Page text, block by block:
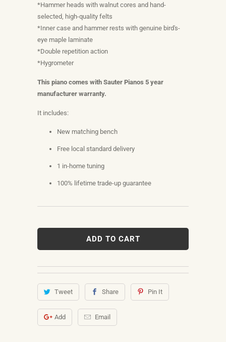
*Hammer heads with walnut cores and hand-
selected, high-quality felts
*Inner case and hammer rests with genuine bird's-
eye maple laminate
*Double repetition action
*Hygrometer
This piano comes with Sauter Pianos 5 year
manufacturer warranty.
It includes:
New matching bench
Free local standard delivery
1 in-home tuning
100% lifetime trade-up guarantee
ADD TO CART
Tweet Share Pin It
Add Email